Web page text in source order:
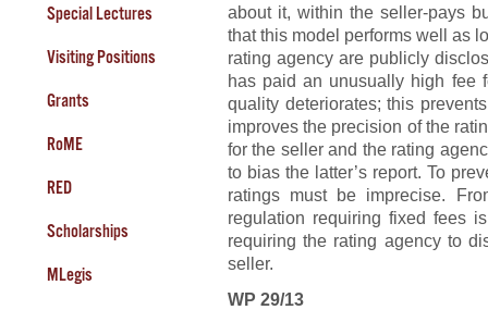
Special Lectures
Visiting Positions
Grants
RoME
RED
Scholarships
MLegis
about it, within the seller-pays
that this model performs well as
rating agency are publicly
has paid an unusually high fee
quality deteriorates; this
improves the precision of the
for the seller and the rating
to bias the latter’s report. To
ratings must be imprecise.
regulation requiring fixed fees
requiring the rating agency to
seller.
WP 29/13